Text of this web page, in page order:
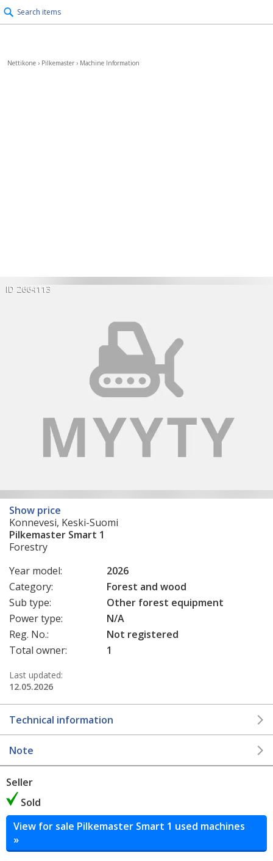
Search items
Nettikone › Pilkemaster › Machine Information
ID 2664113
Show price
Konnevesi, Keski-Suomi
Pilkemaster Smart 1
Forestry
Year model:
2026
Category:
Forest and wood
Sub type:
Other forest equipment
Power type:
N/A
Reg. No.:
Not registered
Total owner:
1
Last updated:
12.05.2026
Technical information
Note
Seller
Sold
View for sale Pilkemaster Smart 1 used machines
»